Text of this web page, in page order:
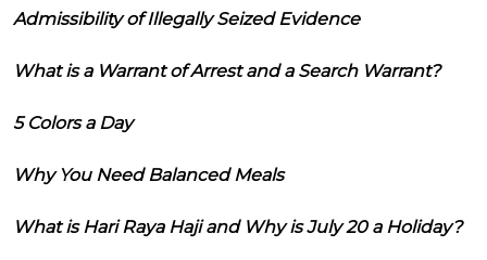
Admissibility of Illegally Seized Evidence
What is a Warrant of Arrest and a Search Warrant?
5 Colors a Day
Why You Need Balanced Meals
What is Hari Raya Haji and Why is July 20 a Holiday?